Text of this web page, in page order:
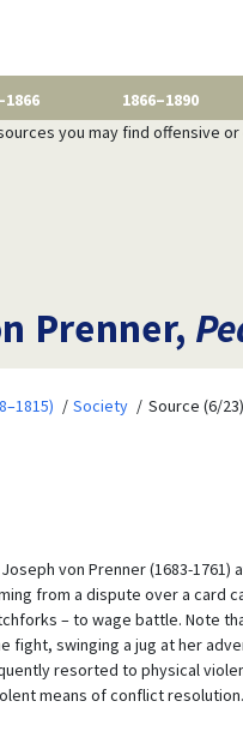
1866–1890
you may find offensive
Prenner,
Society Source (6/23)
von Prenner (1683-
from a dispute over a card
– to wage battle. Note
fight, swinging a jug at her
resorted to physical
means of conflict